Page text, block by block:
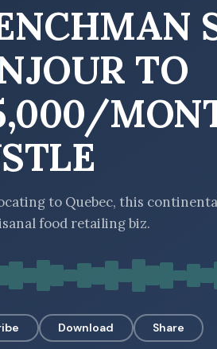
TO
to Quebec, this
food retailing biz.
Download Share